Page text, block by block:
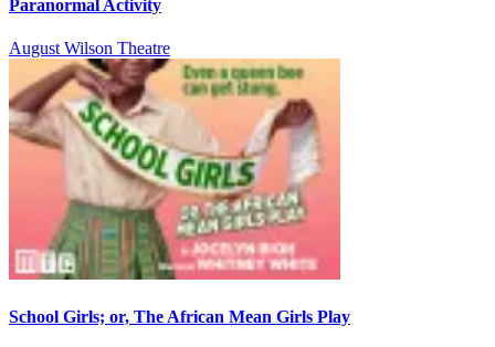
Paranormal Activity
August Wilson Theatre
School Girls; or, The African Mean Girls Play